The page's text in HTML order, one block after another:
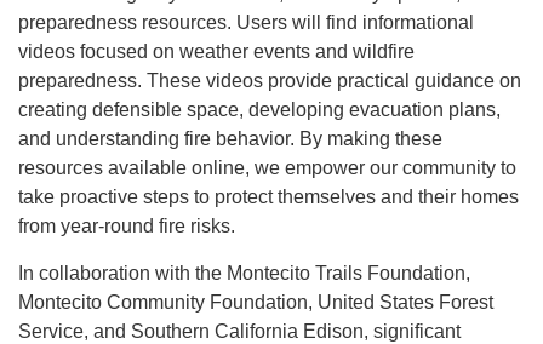
preparedness resources. Users will find informational
videos focused on weather events and wildfire
preparedness. These videos provide practical guidance on
creating defensible space, developing evacuation plans,
and understanding fire behavior. By making these
resources available online, we empower our community to
take proactive steps to protect themselves and their homes
from year-round fire risks.
In collaboration with the Montecito Trails Foundation,
Montecito Community Foundation, United States Forest
Service, and Southern California Edison, significant